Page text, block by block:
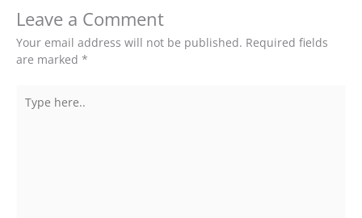
Leave a Comment
Your email address will not be published. Required fields
are marked *
here..